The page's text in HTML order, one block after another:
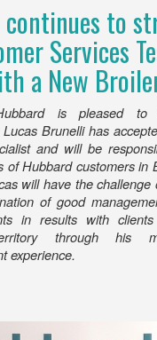
continues to
Services
a New
is pleased to
Brunelli has
and will be
of Hubbard customers in
will have the challenge
of good
in results with
through his
experience.